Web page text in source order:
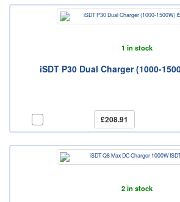
1 in stock
iSDT P30 Dual Charger (1000-
£208.91
2 in stock